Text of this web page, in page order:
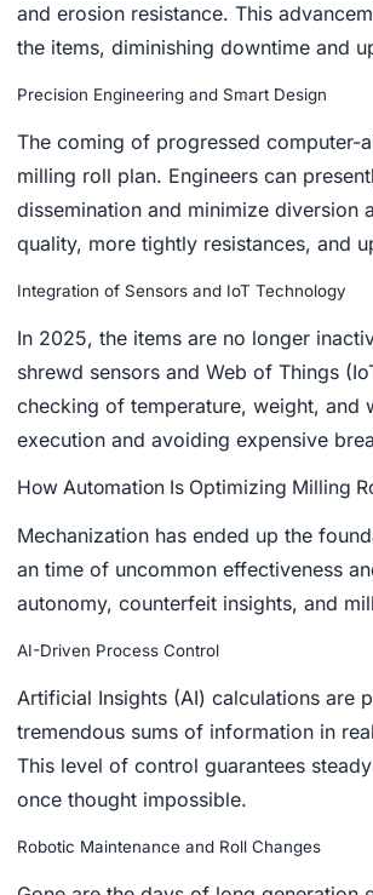
and erosion resistance. This
the items, diminishing downtime and
Precision Engineering and Smart Design
The coming of progressed computer-
milling roll plan. Engineers can
dissemination and minimize diversion
quality, more tightly resistances, and
Integration of Sensors and IoT Technology
In 2025, the items are no longer
shrewd sensors and Web of Things
checking of temperature, weight, and
execution and avoiding expensive
How Automation Is Optimizing Milling
Mechanization has ended up the
an time of uncommon effectiveness
autonomy, counterfeit insights, and
AI-Driven Process Control
Artificial Insights (AI) calculations are
tremendous sums of information in
This level of control guarantees
once thought impossible.
Robotic Maintenance and Roll Changes